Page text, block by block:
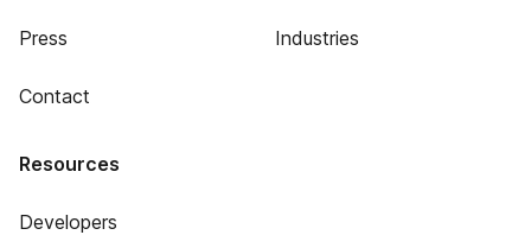
Press
Contact
Industries
Resources
Developers